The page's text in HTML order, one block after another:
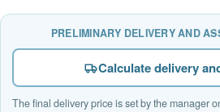
PRELIMINARY DELIVERY AND
Calculate delivery
The final delivery price is set by the manager